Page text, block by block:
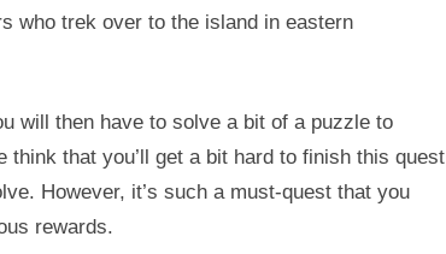
who trek over to the island in eastern
will then have to solve a bit of a puzzle to
that you’ll get a bit hard to finish this quest
However, it’s such a must-quest that you
rewards.